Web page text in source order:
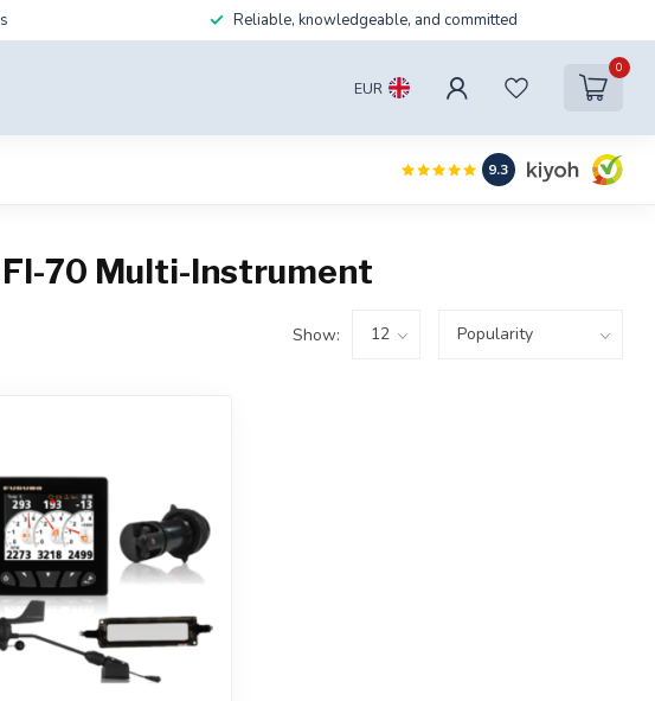
Reliable, knowledgeable, and committed
EUR
0
9.3
70 Multi-Instrument
Show: